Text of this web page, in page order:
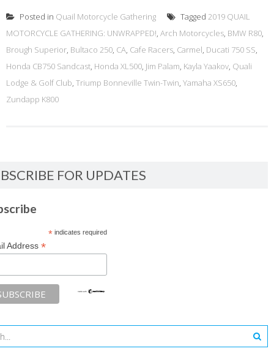
Posted in Quail Motorcycle Gathering Tagged 2019 QUAIL
MOTORCYCLE GATHERING: UNWRAPPED!, Arch Motorcycles, BMW R80,
Brough Superior, Bultaco 250, CA, Cafe Racers, Carmel, Ducati 750 SS,
Honda CB750 Sandcast, Honda XL500, Jim Palam, Kayla Yaakov, Quali
Lodge & Golf Club, Triump Bonneville Twin-Twin, Yamaha XS650,
Zundapp K800
FOR UPDATES
*indicates required
Address *